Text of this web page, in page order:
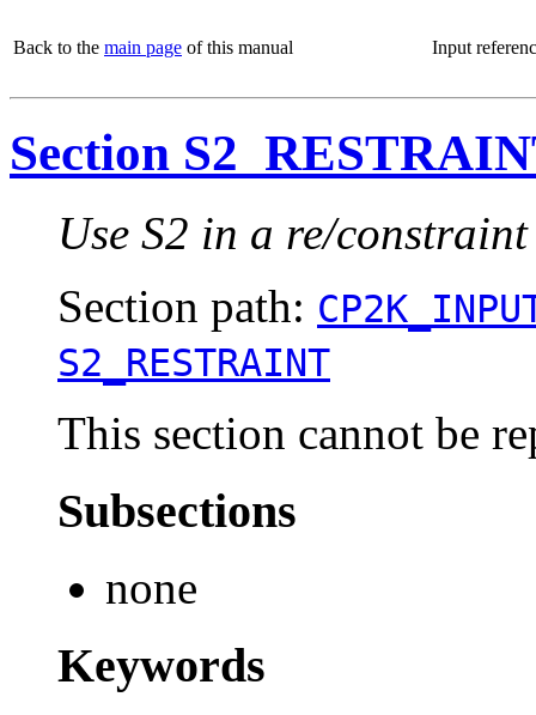
Back to the main page of this manual Input
Section
Use S2 in a re/
Section path:
S2_RESTRAINT
This section cannot be
Subsections
none
Keywords